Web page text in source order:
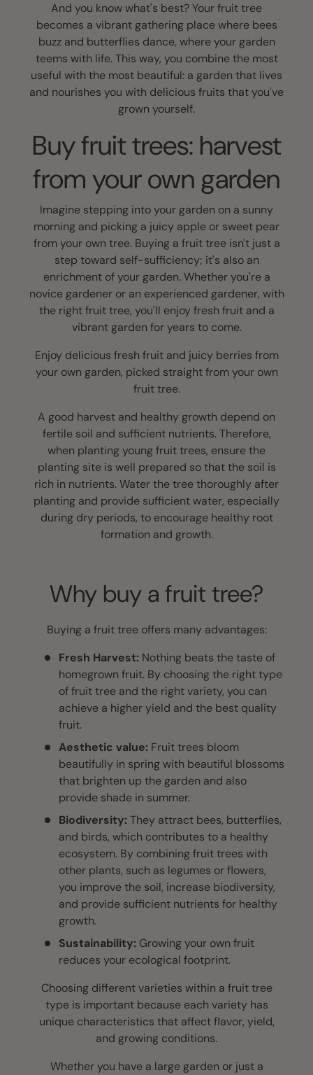
And you know what's best? Your fruit tree
becomes a vibrant gathering place where bees
buzz and butterflies dance, where your garden
teems with life. This way, you combine the most
useful with the most beautiful: a garden that lives
and nourishes you with delicious fruits that you've
grown yourself.
Buy fruit trees: harvest
from your own garden
Imagine stepping into your garden on a sunny
morning and picking a juicy apple or sweet pear
from your own tree. Buying a fruit tree isn't just a
step toward self-sufficiency; it's also an
enrichment of your garden. Whether you're a
novice gardener or an experienced gardener, with
the right fruit tree, you'll enjoy fresh fruit and a
vibrant garden for years to come.
Enjoy delicious fresh fruit and juicy berries from
your own garden, picked straight from your own
fruit tree.
A good harvest and healthy growth depend on
fertile soil and sufficient nutrients. Therefore,
when planting young fruit trees, ensure the
planting site is well prepared so that the soil is
rich in nutrients. Water the tree thoroughly after
planting and provide sufficient water, especially
during dry periods, to encourage healthy root
formation and growth.
Why buy a fruit tree?
Buying a fruit tree offers many advantages:
Fresh Harvest: Nothing beats the taste of
homegrown fruit. By choosing the right type
of fruit tree and the right variety, you can
achieve a higher yield and the best quality
fruit.
Aesthetic value: Fruit trees bloom
beautifully in spring with beautiful blossoms
that brighten up the garden and also
provide shade in summer.
Biodiversity: They attract bees, butterflies,
and birds, which contributes to a healthy
ecosystem. By combining fruit trees with
other plants, such as legumes or flowers,
you improve the soil, increase biodiversity,
and provide sufficient nutrients for healthy
growth.
Sustainability: Growing your own fruit
reduces your ecological footprint.
Choosing different varieties within a fruit tree
type is important because each variety has
unique characteristics that affect flavor, yield,
and growing conditions.
Whether you have a large garden or just a